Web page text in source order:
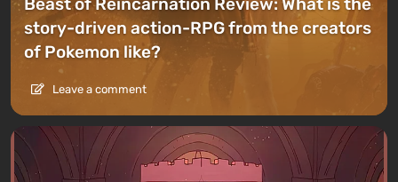
Beast of Reincarnation Review: What is the
story-driven action-RPG from the creators
of Pokemon like?
Leave a comment